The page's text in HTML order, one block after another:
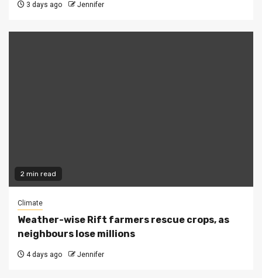
3 days ago Jennifer
2 min read
Climate
Weather-wise Rift farmers rescue crops, as
neighbours lose millions
4 days ago Jennifer